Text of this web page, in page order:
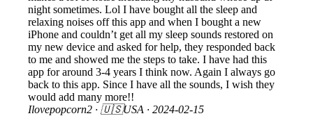
night sometimes. Lol I have bought all the sleep and
relaxing noises off this app and when I bought a new
iPhone and couldn’t get all my sleep sounds restored on
my new device and asked for help, they responded back
to me and showed me the steps to take. I have had this
app for around 3-4 years I think now. Again I always go
back to this app. Since I have all the sounds, I wish they
would add many more!!
Ilovepopcorn2 · 🇺🇸USA · 2024-02-15